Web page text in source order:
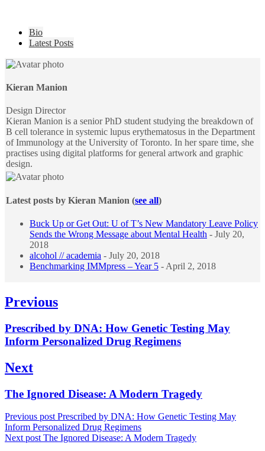
following
tabs
content
Bio
Latest Posts
Kieran Manion
Design Director
Kieran Manion is a senior PhD student studying the breakdown of
B cell tolerance in systemic lupus erythematosus in the Department
of Immunology at the University of Toronto. In her spare time, she
practises using digital platforms for general artwork and graphic
design.
Latest posts by Kieran Manion (see all)
Buck Up or Get Out: U of T’s New Mandatory Leave Policy
Sends the Wrong Message about Mental Health - July 20,
2018
alcohol // academia - July 20, 2018
Benchmarking IMMpress – Year 5 - April 2, 2018
Post
Previous
Previous
post:
Prescribed by DNA: How Genetic Testing May
Inform Personalized Drug Regimens
Next
Next
The Ignored Disease: A Modern Tragedy
Previous post Prescribed by DNA: How Genetic Testing May
Inform Personalized Drug Regimens
Next post The Ignored Disease: A Modern Tragedy